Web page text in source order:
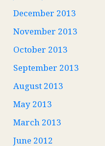
December 2013
November 2013
October 2013
September 2013
August 2013
May 2013
March 2013
June 2012